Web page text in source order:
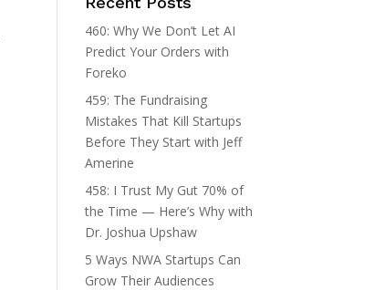
460: Why We Don’t Let AI
Predict Your Orders with
Foreko
459: The Fundraising
Mistakes That Kill Startups
Before They Start with Jeff
Amerine
458: I Trust My Gut 70% of
the Time — Here’s Why with
Dr. Joshua Upshaw
5 Ways NWA Startups Can
Grow Their Audiences